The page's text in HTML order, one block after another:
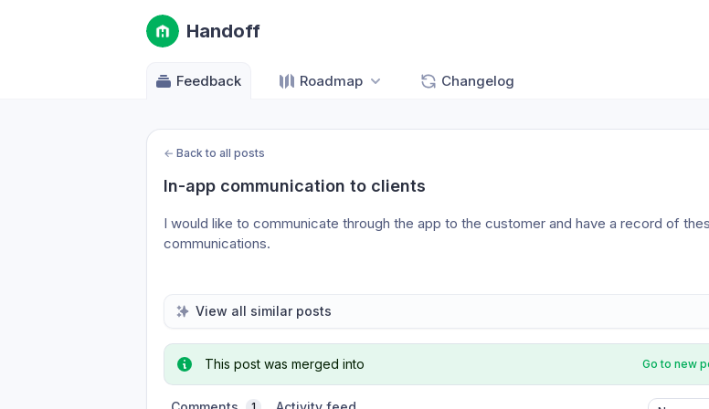
Handoff
Feedback Roadmap Changelog
← Back to all posts
In-app communication to clients
I would like to communicate through the app to the customer and have a record of
communications.
View all similar posts
This post was merged into Go to new